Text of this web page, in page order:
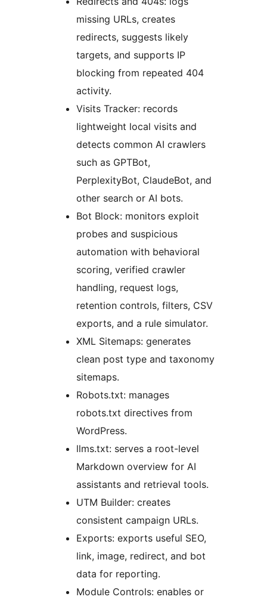
missing URLs, creates
redirects, suggests likely
targets, and supports IP
blocking from repeated 404
activity.
Visits Tracker: records
lightweight local visits and
detects common AI crawlers
such as GPTBot,
PerplexityBot, ClaudeBot, and
other search or AI bots.
Bot Block: monitors exploit
probes and suspicious
automation with behavioral
scoring, verified crawler
handling, request logs,
retention controls, filters, CSV
exports, and a rule simulator.
XML Sitemaps: generates
clean post type and taxonomy
sitemaps.
Robots.txt: manages
robots.txt directives from
WordPress.
llms.txt: serves a root-level
Markdown overview for AI
assistants and retrieval tools.
UTM Builder: creates
consistent campaign URLs.
Exports: exports useful SEO,
link, image, redirect, and bot
data for reporting.
Module Controls: enables or